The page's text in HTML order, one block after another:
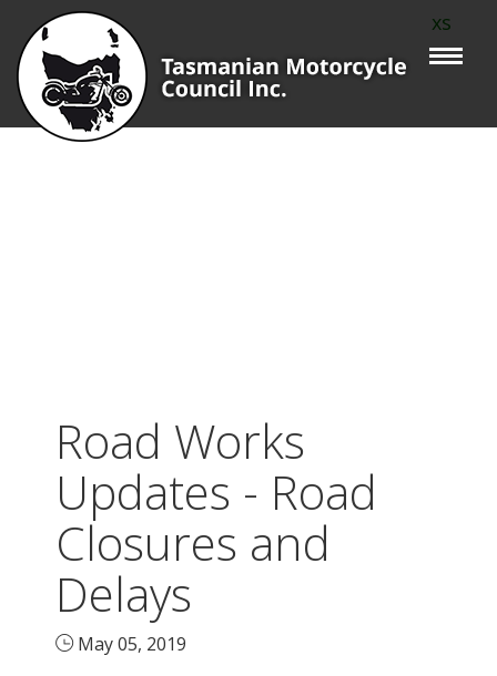
xs
Road Works
Updates - Road
Closures and
Delays
May 05, 2019